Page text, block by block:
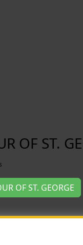
OF ST.
OF ST. GEORGE